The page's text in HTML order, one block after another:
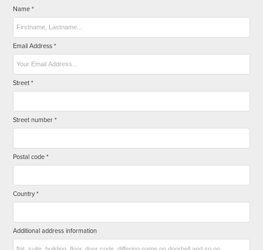
Name *
Email Address *
Street *
Street number *
Postal code *
Country *
Additional address information